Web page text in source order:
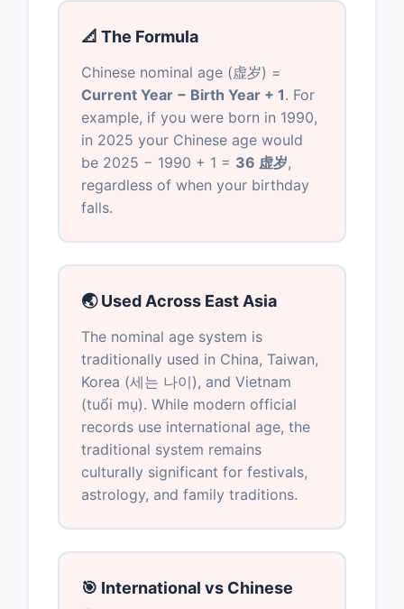
📐 The Formula
Chinese nominal age (虚岁) =
Current Year − Birth Year + 1. For
example, if you were born in 1990,
in 2025 your Chinese age would
be 2025 − 1990 + 1 = 36 虚岁,
regardless of when your birthday
falls.
🌏 Used Across East Asia
The nominal age system is
traditionally used in China, Taiwan,
Korea (세는 나이), and Vietnam
(tuổi mụ). While modern official
records use international age, the
traditional system remains
culturally significant for festivals,
astrology, and family traditions.
🎯 International vs Chinese